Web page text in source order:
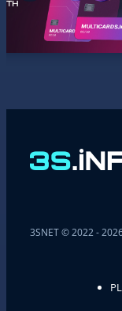
3SNET © 2022 -